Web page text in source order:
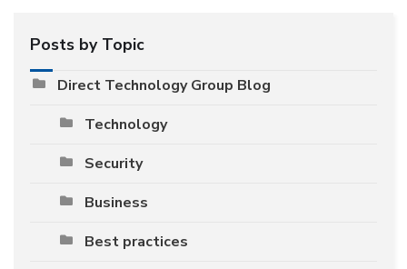
Posts by Topic
Direct Technology Group Blog
Technology
Security
Business
Best practices